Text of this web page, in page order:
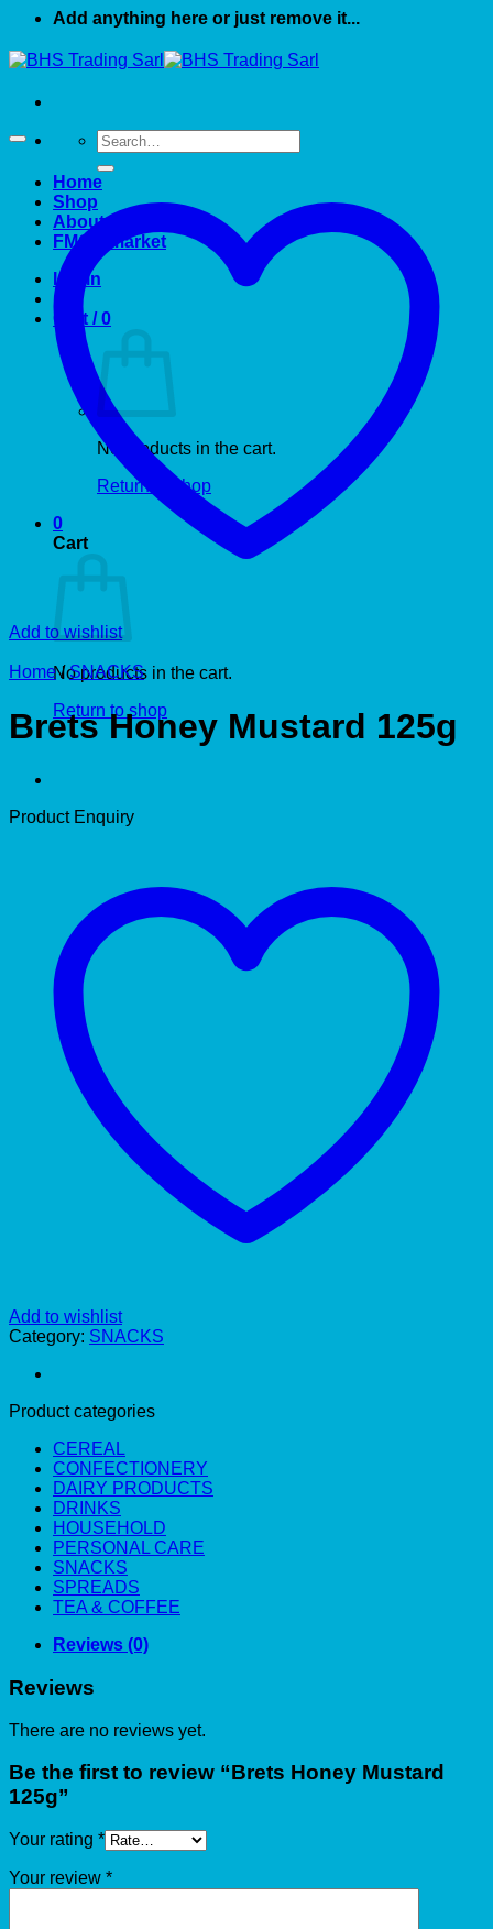
Add anything here or just remove it...
Search
for:
Home
Shop
About US
FMCG market
Login
Cart /0
No products in the cart.
Return to shop
0
Cart
No products in the cart.
Return to shop
Add to wishlist
Home / SNACKS
Brets Honey Mustard 125g
Product Enquiry
Add to wishlist
Category: SNACKS
Product categories
CEREAL
CONFECTIONERY
DAIRY PRODUCTS
DRINKS
HOUSEHOLD
PERSONAL CARE
SNACKS
SPREADS
TEA & COFFEE
Reviews (0)
Reviews
There are no reviews yet.
Be the first to review “Brets Honey Mustard
125g”
Your rating *
Your review *